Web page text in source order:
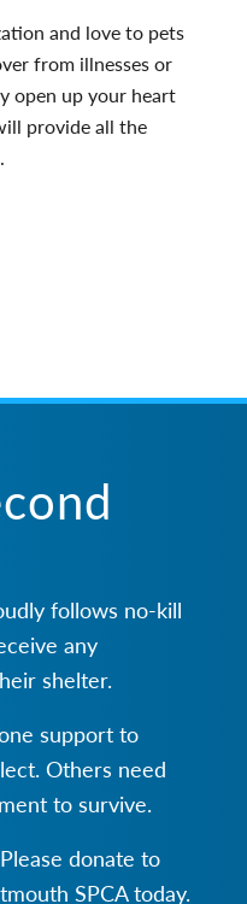
and love to pets
from illnesses or
open up your heart
provide all the
follows no-kill
any
shelter.
support to
Others need
to survive.
donate to
SPCA today.